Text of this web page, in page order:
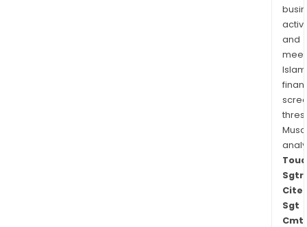
and
Sgtr
Cite
Sgt